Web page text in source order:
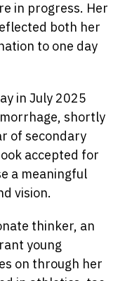
in progress. Her
both her
to one day
in July 2025
shortly
of secondary
accepted for
a meaningful
vision.
thinker, an
young
on through her